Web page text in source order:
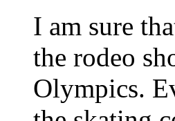
I am sure
the rodeo
Olympics.